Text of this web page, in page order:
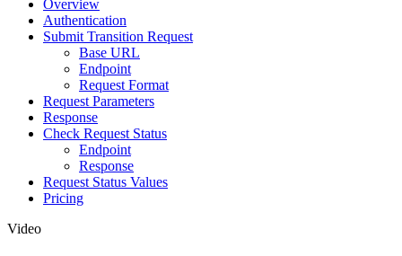
Overview
Authentication
Submit Transition Request
Base URL
Endpoint
Request Format
Request Parameters
Response
Check Request Status
Endpoint
Response
Request Status Values
Pricing
Video